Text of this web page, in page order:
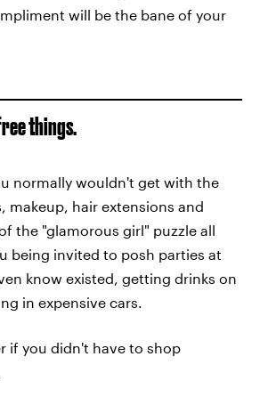
will be the bane of your
things.
normally wouldn't get with the
makeup, hair extensions and
the "glamorous girl" puzzle all
being invited to posh parties at
know existed, getting drinks on
in expensive cars.
if you didn't have to shop